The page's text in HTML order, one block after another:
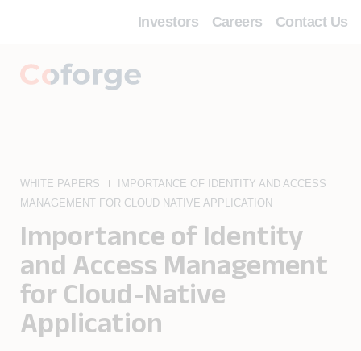
Investors Careers Contact Us
WHITE PAPERS
IMPORTANCE OF IDENTITY AND ACCESS
MANAGEMENT FOR CLOUD NATIVE APPLICATION
Importance of Identity
and Access Management
for Cloud-Native
Application